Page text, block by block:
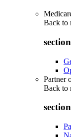
Back to
Partner
Back to